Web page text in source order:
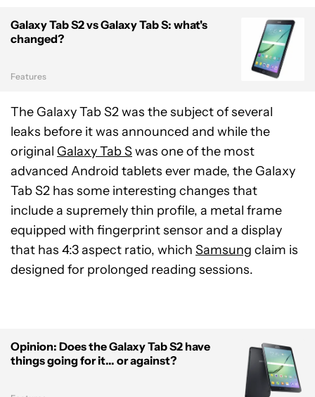
Galaxy Tab S2 vs Galaxy Tab S: what's
changed?
Features
The Galaxy Tab S2 was the subject of several
leaks before it was announced and while the
original Galaxy Tab Swas one of the most
advanced Android tablets ever made, the Galaxy
Tab S2 has some interesting changes that
include a supremely thin profile, a metal frame
equipped with fingerprint sensor and a display
that has 4:3 aspect ratio, which Samsung claim is
designed for prolonged reading sessions.
Opinion: Does the Galaxy Tab S2 have
things going for it... or against?